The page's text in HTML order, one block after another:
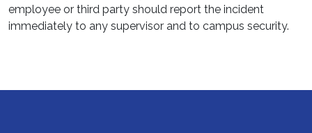
employee or third party should report the incident
immediately to any supervisor and to campus security.